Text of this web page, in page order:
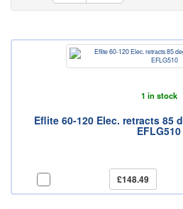
1 in stock
Eflite 60-120 Elec. retracts 85
EFLG510
£148.49